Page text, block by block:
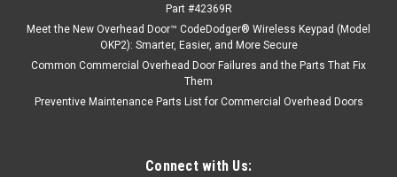
Part #42369R
Meet the New Overhead Door™ CodeDodger® Wireless Keypad (Model
OKP2): Smarter, Easier, and More Secure
Common Commercial Overhead Door Failures and the Parts That Fix
Them
Preventive Maintenance Parts List for Commercial Overhead Doors
Connect with Us: